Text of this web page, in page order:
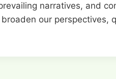
narratives, and
our perspectives,